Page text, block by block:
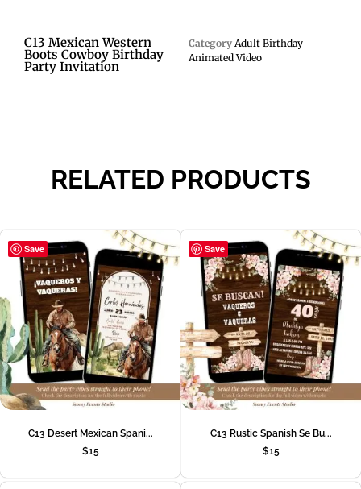
C13 Mexican Western
Boots Cowboy Birthday
Party Invitation
Category Adult Birthday
Animated Video
RELATED PRODUCTS
Save
C13 Desert Mexican Spani...
$15
Save
C13 Rustic Spanish Se Bu...
$15